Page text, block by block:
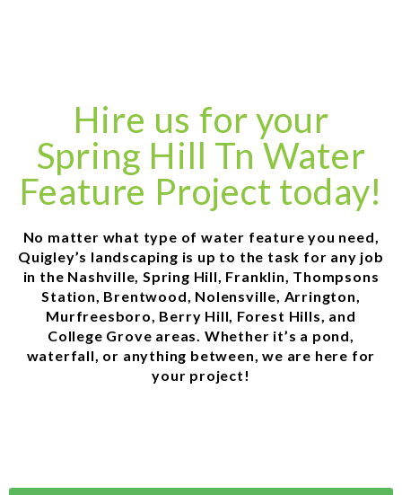
Hire us for your
Spring Hill Tn Water
Feature Project today!
No matter what type of water feature you need,
Quigley’s landscaping is up to the task for any job
in the Nashville, Spring Hill, Franklin, Thompsons
Station, Brentwood, Nolensville, Arrington,
Murfreesboro, Berry Hill, Forest Hills, and
College Grove areas. Whether it’s a pond,
waterfall, or anything between, we are here for
your project!